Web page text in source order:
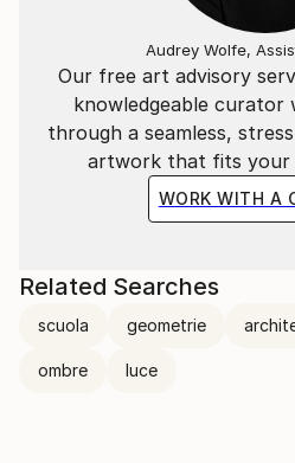
Our free art advisory
knowledgeable curator
through a seamless,
artwork that fits your
WORK WITH A
Audrey Wolfe,
Related Searches
scuola geometrie
ombre luce